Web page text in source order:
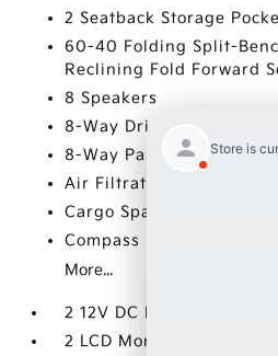
2 Seatback Storage
60-40 Folding Split-
Reclining Fold Forward
8 Speakers
8-Way Driver Seat
8-Way Passenger Seat
Air Filtration
Cargo Space Lights
Compass
More...
2 12V DC Power Outlets
2 LCD Monitors In The